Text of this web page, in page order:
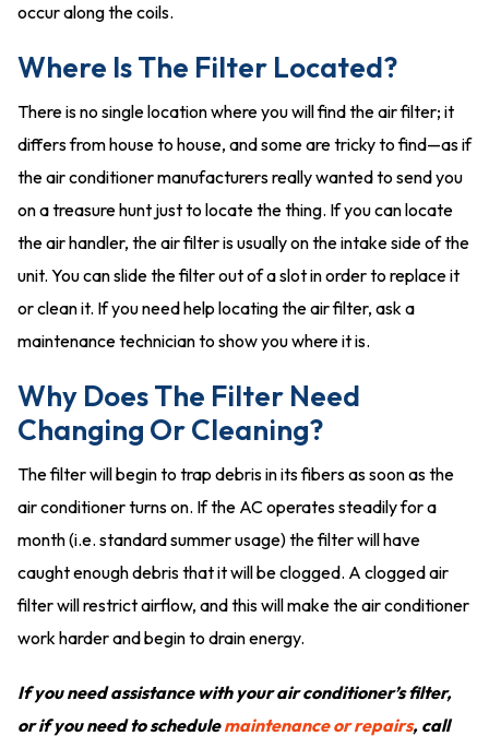
occur along the coils.
Where Is The Filter Located?
There is no single location where you will find the air filter; it
differs from house to house, and some are tricky to find—as if
the air conditioner manufacturers really wanted to send you
on a treasure hunt just to locate the thing. If you can locate
the air handler, the air filter is usually on the intake side of the
unit. You can slide the filter out of a slot in order to replace it
or clean it. If you need help locating the air filter, ask a
maintenance technician to show you where it is.
Why Does The Filter Need
Changing Or Cleaning?
The filter will begin to trap debris in its fibers as soon as the
air conditioner turns on. If the AC operates steadily for a
month (i.e. standard summer usage) the filter will have
caught enough debris that it will be clogged. A clogged air
filter will restrict airflow, and this will make the air conditioner
work harder and begin to drain energy.
If you need assistance with your air conditioner’s filter,
or if you need to schedulemaintenance or repairs, call